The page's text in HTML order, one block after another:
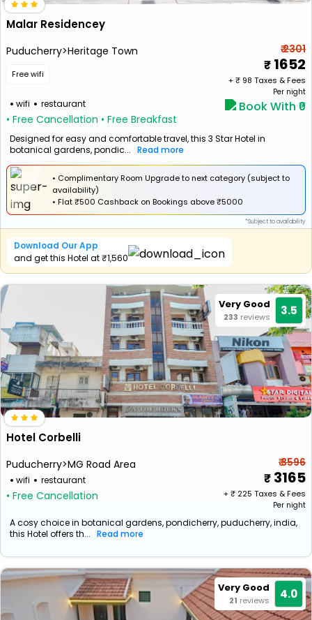
Malar Residencey
Puducherry>Heritage Town
Free wifi
wifi restaurant
• Free Cancellation • Free Breakfast
₹ 2301
1652
+ ₹ 98 Taxes & Fees
Per night
Book With ₹0
Designed for easy and comfortable travel, this 3 Star Hotel in
botanical gardens, pondic... Read more
• Complimentary Room Upgrade to next category (subject to
availability)
• Flat₹500 Cashback on Bookings above ₹5000
*Subject to availability
Download Our App
and get this Hotel at ₹1,560
Very Good
233 reviews 3.5
Hotel Corbelli
Puducherry>MG Road Area
wifi restaurant
• Free Cancellation
₹ 3596
3165
+ ₹ 225 Taxes & Fees
Per night
A cosy choice in botanical gardens, pondicherry, puducherry, india,
this Hotel offers th... Read more
Very Good
21 reviews 4.0